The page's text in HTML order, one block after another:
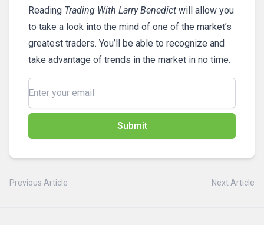
Reading Trading With Larry Benedict will allow you
to take a look into the mind of one of the market’s
greatest traders. You’ll be able to recognize and
take advantage of trends in the market in no time.
Submit
Previous Article Next Article